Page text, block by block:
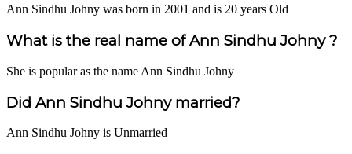
Ann Sindhu Johny was born in 2001 and is 20 years Old
What is the real name of Ann Sindhu Johny ?
She is popular as the name Ann Sindhu Johny
Did Ann Sindhu Johny married?
Ann Sindhu Johny is Unmarried